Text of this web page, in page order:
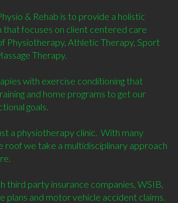
& Rehab is to provide a holistic
focuses on client centered care
Physiotherapy, Athletic Therapy, Sport
Therapy.
with exercise conditioning that
and home programs to get our
goals.
a physiotherapy clinic.  With many
roof we take a multidisciplinary approach
third party insurance companies, WSIB,
plans and motor vehicle accident claims.